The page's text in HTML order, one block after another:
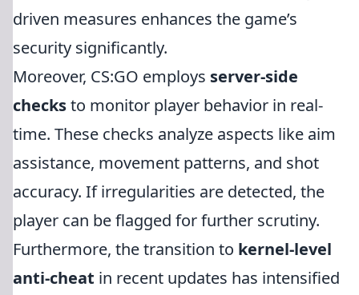
driven measures enhances the game’s
security significantly.
Moreover, CS:GO employs server-side
checksto monitor player behavior in real-
time. These checks analyze aspects like aim
assistance, movement patterns, and shot
accuracy. If irregularities are detected, the
player can be flagged for further scrutiny.
Furthermore, the transition to kernel-level
anti-cheat in recent updates has intensified